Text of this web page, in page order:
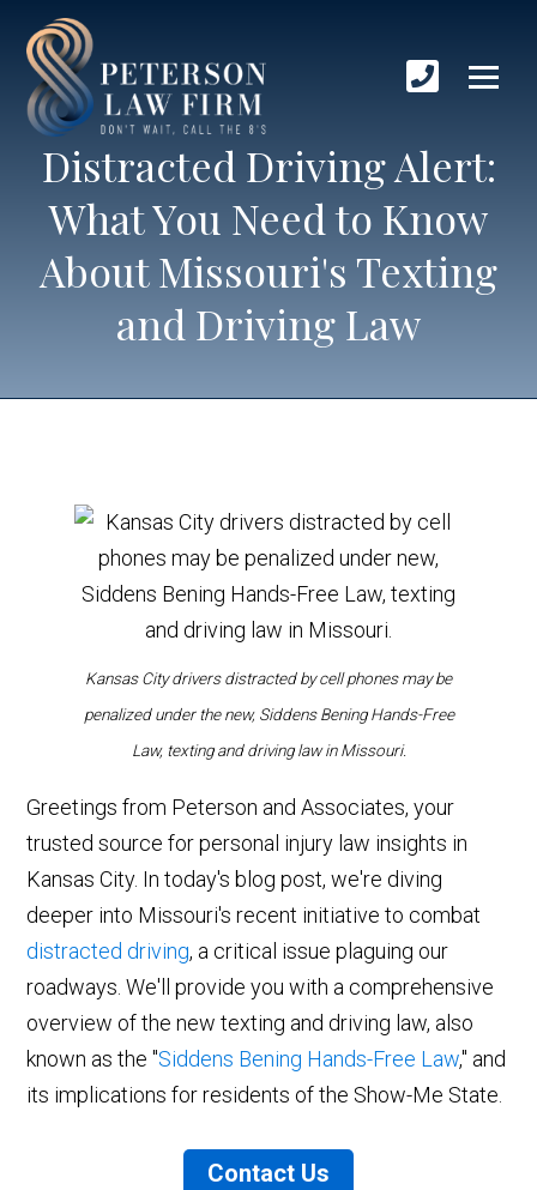
Distracted Driving Alert:
What You Need to Know
About Missouri's Texting
and Driving Law
Kansas City drivers distracted by cell phones may be
penalized under the new, Siddens Bening Hands-Free
Law, texting and driving law in Missouri.
Greetings from Peterson and Associates, your
trusted source for personal injury law insights in
Kansas City. In today's blog post, we're diving
deeper into Missouri's recent initiative to combat
distracted driving, a critical issue plaguing our
roadways. We'll provide you with a comprehensive
overview of the new texting and driving law, also
known as the "Siddens Bening Hands-Free Law," and
its implications for residents of the Show-Me State.
Contact Us